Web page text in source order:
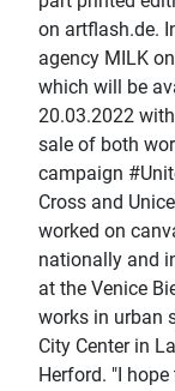
on artflash.de.
agency MILK
which will be
20.03.2022
sale of both
campaign
Cross and
worked on
nationally and
at the Venice
works in urban
City Center in
Herford. "I